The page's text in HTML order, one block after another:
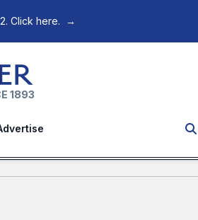
Click here. →
1893